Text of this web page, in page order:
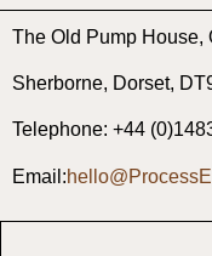
The Old Pump House,
Sherborne, ​Dorset,
Telephone: +44
Email: